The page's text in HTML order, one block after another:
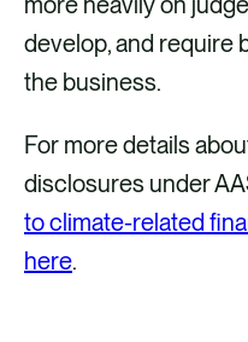
develop, and require
the business.
For more details
disclosures under
to climate-related
here.